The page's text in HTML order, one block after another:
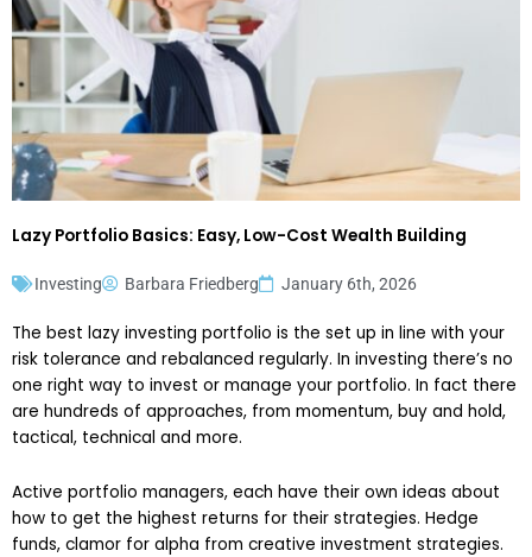
Lazy Portfolio Basics: Easy, Low-Cost Wealth Building
Investing Barbara Friedberg January 6th, 2026
The best lazy investing portfolio is the set up in line with your
risk tolerance and rebalanced regularly. In investing there’s no
one right way to invest or manage your portfolio. In fact there
are hundreds of approaches, from momentum, buy and hold,
tactical, technical and more.
Active portfolio managers, each have their own ideas about
how to get the highest returns for their strategies. Hedge
funds, clamor for alpha from creative investment strategies.